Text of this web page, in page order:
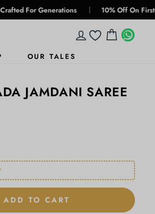
| 10% Off On First Buy, Use
LOG IN CART
OUR TALES
JAMDANI SAREE
ADD TO CART